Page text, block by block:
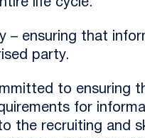
life cycle.
– ensuring that
party.
to ensuring
for
the recruiting and